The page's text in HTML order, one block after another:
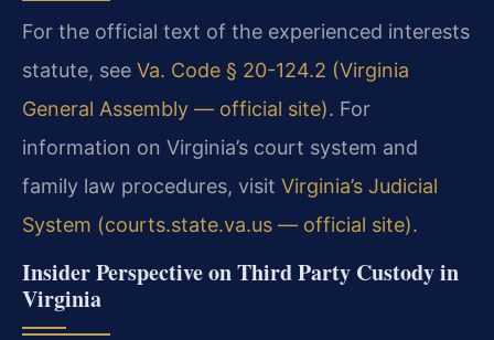
For the official text of the experienced interests
statute, see Va. Code § 20-124.2 (Virginia
General Assembly — official site). For
information on Virginia’s court system and
family law procedures, visit Virginia’s Judicial
System (courts.state.va.us — official site).
Insider Perspective on Third Party Custody in
Virginia